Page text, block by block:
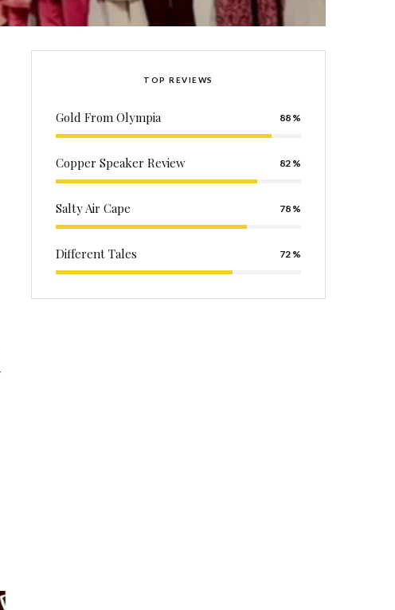
TOP REVIEWS
Gold From Olympia 88
Copper Speaker Review 82
Salty Air Cape 78
Different Tales 72